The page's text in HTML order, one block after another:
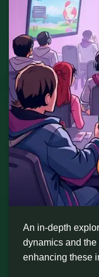
An in-depth
dynamics and
enhancing these